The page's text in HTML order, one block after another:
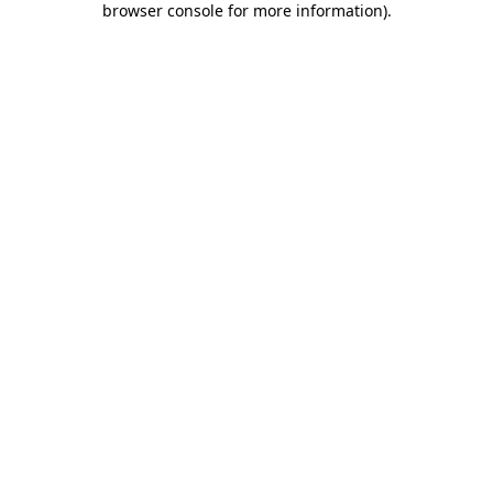
browser console for more information).